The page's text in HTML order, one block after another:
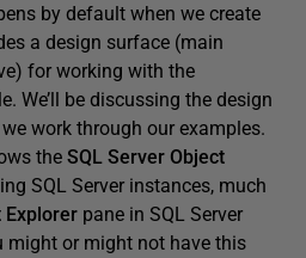
by default when we create
a design surface (main
for working with the
We’ll be discussing the design
work through our examples.
the SQL Server Object
SQL Server instances, much
Explorer pane in SQL Server
might or might not have this